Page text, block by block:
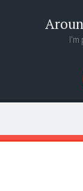
I'm
Menu
Widgets
Search